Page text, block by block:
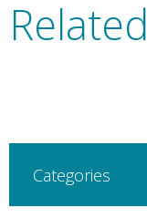
Related
Categories